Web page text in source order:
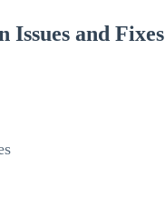
Issues and Fixes